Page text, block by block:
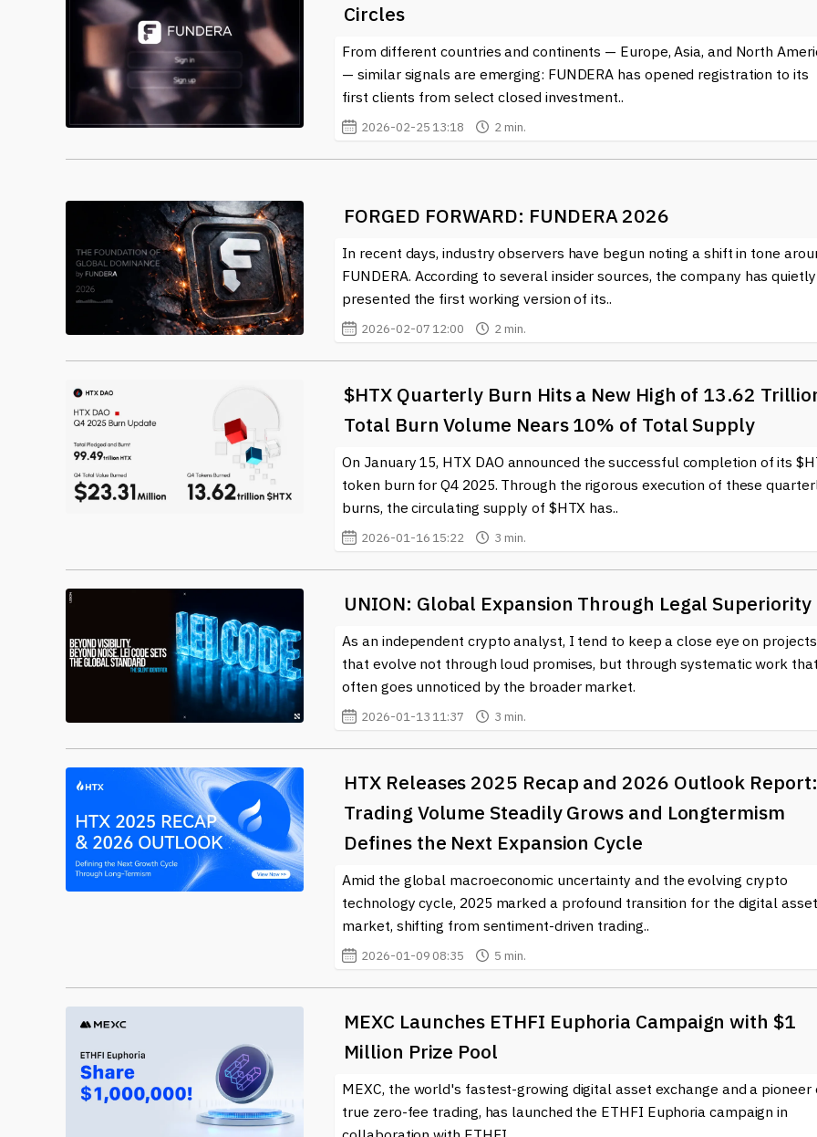
Circles
From different countries and continents — Europe, Asia, and North
— similar signals are emerging: FUNDERA has opened registration to its
first clients from select closed investment..
2026-02-25 13:18 2 min.
FORGED FORWARD: FUNDERA 2026
In recent days, industry observers have begun noting a shift in tone
FUNDERA. According to several insider sources, the company has quietly
presented the first working version of its..
2026-02-07 12:00 2 min.
$HTX Quarterly Burn Hits a New High of 13.62
Total Burn Volume Nears 10% of Total Supply
On January 15, HTX DAO announced the successful completion of its
token burn for Q4 2025. Through the rigorous execution of these
burns, the circulating supply of $HTX has..
2026-01-16 15:22 3 min.
UNION: Global Expansion Through Legal Superiority
As an independent crypto analyst, I tend to keep a close eye on projects
that evolve not through loud promises, but through systematic work that
often goes unnoticed by the broader market.
2026-01-13 11:37 3 min.
HTX Releases 2025 Recap and 2026 Outlook Report:
Trading Volume Steadily Grows and Longtermism
Defines the Next Expansion Cycle
Amid the global macroeconomic uncertainty and the evolving crypto
technology cycle, 2025 marked a profound transition for the digital asset
market, shifting from sentiment-driven trading..
2026-01-09 08:35 5 min.
MEXC Launches ETHFI Euphoria Campaign with $1
Million Prize Pool
MEXC, the world's fastest-growing digital asset exchange and a pioneer
true zero-fee trading, has launched the ETHFI Euphoria campaign in